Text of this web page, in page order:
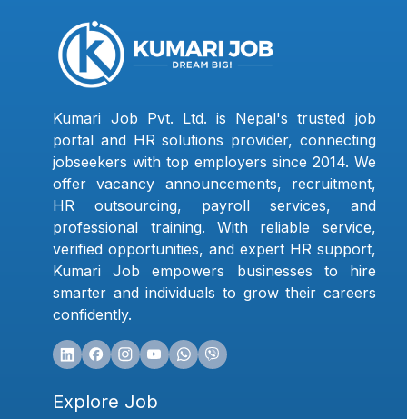
Kumari Job Pvt. Ltd. is Nepal's trusted job
portal and HR solutions provider, connecting
jobseekers with top employers since 2014. We
offer vacancy announcements, recruitment,
HR outsourcing, payroll services, and
professional training. With reliable service,
verified opportunities, and expert HR support,
Kumari Job empowers businesses to hire
smarter and individuals to grow their careers
confidently.
Explore Job